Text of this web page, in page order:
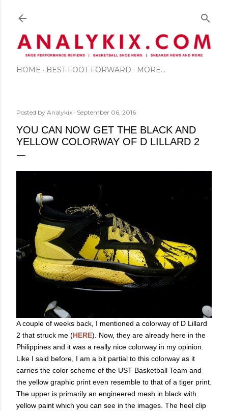
HOME BEST FOOT FORWARD MORE…
Posted by Analykix September 06, 2016
YOU CAN NOW GET THE BLACK AND
YELLOW COLORWAY OF D LILLARD 2
A couple of weeks back, I mentioned a colorway of D Lillard
2 that struck me (HERE). Now, they are already here in the
Philippines and it was a really nice colorway in my opinion.
Like I said before, I am a bit partial to this colorway as it
carries the color scheme of the UST Basketball Team and
the yellow graphic print even resemble to that of a tiger print.
The upper is primarily an engineered mesh in black with
yellow paint which you can see in the images. The heel clip